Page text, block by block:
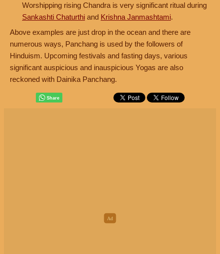
Worshipping rising Chandra is very significant ritual during
Sankashti Chaturthi and Krishna Janmashtami.
Above examples are just drop in the ocean and there are
numerous ways, Panchang is used by the followers of
Hinduism. Upcoming festivals and fasting days, various
significant auspicious and inauspicious Yogas are also
reckoned with Dainika Panchang.